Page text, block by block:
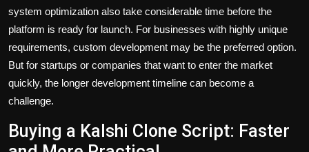
system optimization also take considerable time before the
platform is ready for launch. For businesses with highly unique
requirements, custom development may be the preferred option.
But for startups or companies that want to enter the market
quickly, the longer development timeline can become a
challenge.
Buying a Kalshi Clone Script: Faster